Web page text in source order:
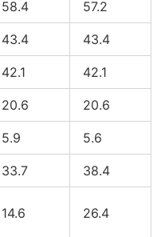
58.4 57.2
43.4 43.4
42.1 42.1
20.6 20.6
5.9 5.6
33.7 38.4
14.6 26.4